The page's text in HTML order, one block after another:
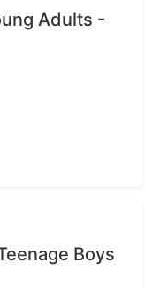
Adults -
Boys